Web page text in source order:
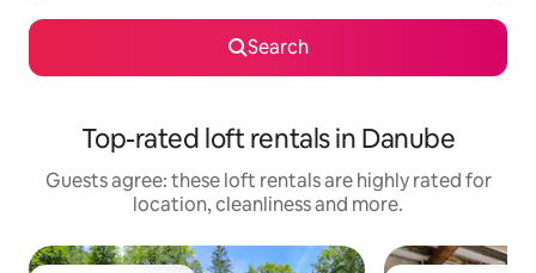
Search
Top-rated loft rentals in Danube
Guests agree: these loft rentals are highly rated for
location, cleanliness and more.